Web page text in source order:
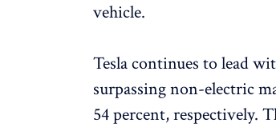
vehicle.
Tesla continues to lead
surpassing non-electric
54 percent, respectively.